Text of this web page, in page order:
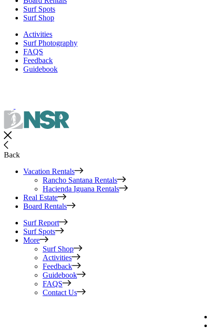
Surf Spots
Surf Shop
Activities
Surf Photography
FAQS
Feedback
Guidebook
Back
Vacation Rentals
Rancho Santana Rentals
Hacienda Iguana Rentals
Real Estate
Board Rentals
Surf Report
Surf Spots
More
Surf Shop
Activities
Feedback
Guidebook
FAQS
Contact Us